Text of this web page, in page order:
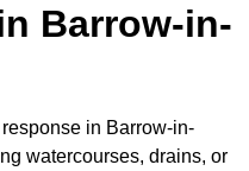
Barrow-in-
in Barrow-in-
watercourses, drains, or